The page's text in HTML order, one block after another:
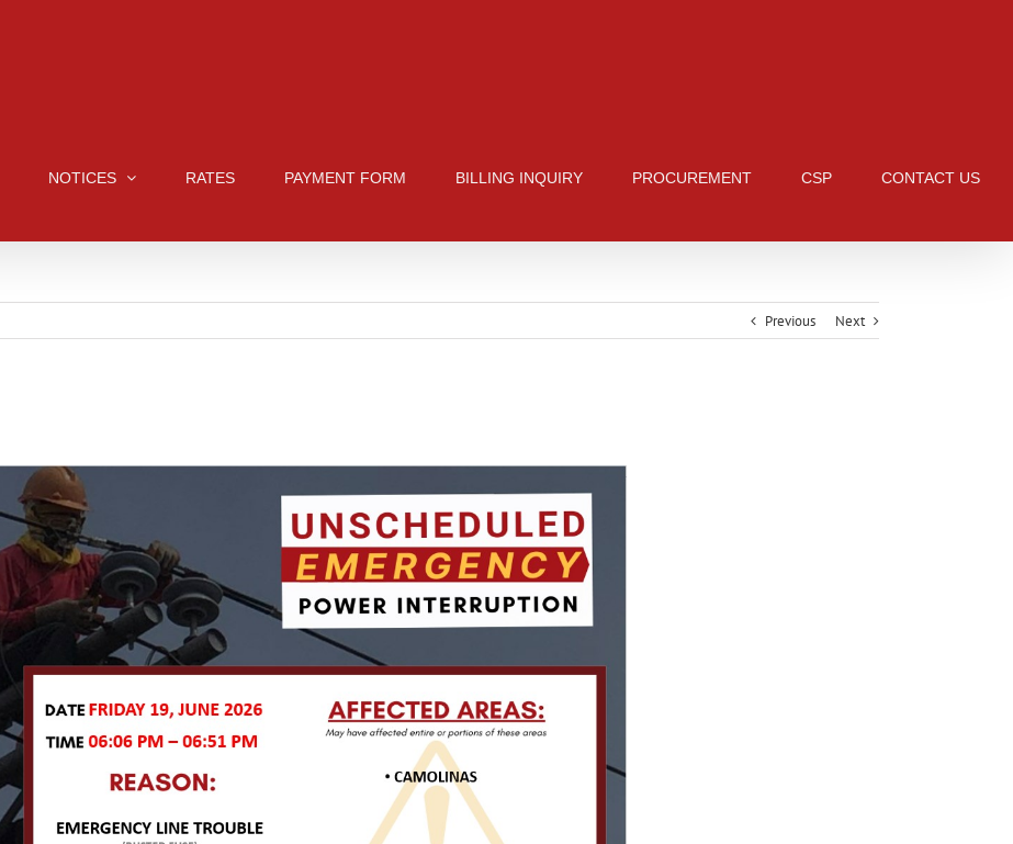
NOTICES RATES PAYMENT FORM BILLING INQUIRY PROCUREMENT CSP CONTACT US
Previous Next